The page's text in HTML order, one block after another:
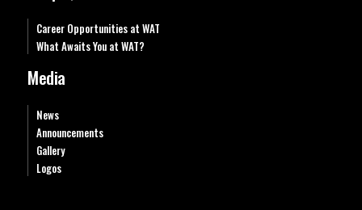
Career Opportunities at WAT
What Awaits You at WAT?
Media
News
Announcements
Gallery
Logos